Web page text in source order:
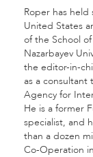
Roper has
United States
of the School
Nazarbayev
the editor-in-
as a
Agency for
He is a former
specialist, and
than a dozen
Co-Operation